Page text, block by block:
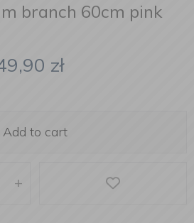
branch 60cm pink
zł
Add to cart
+